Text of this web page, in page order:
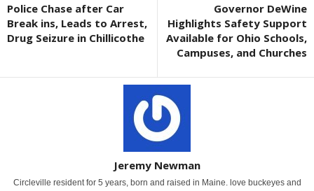
Police Chase after Car
Break ins, Leads to Arrest,
Drug Seizure in Chillicothe
Governor DeWine
Highlights Safety Support
Available for Ohio Schools,
Campuses, and Churches
Jeremy Newman
Circleville resident for 5 years, born and raised in Maine. love buckeyes and